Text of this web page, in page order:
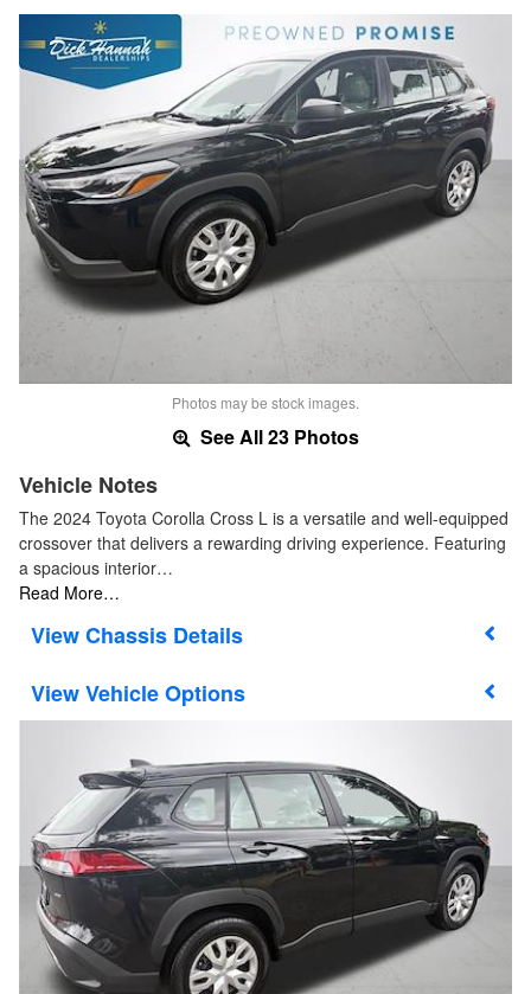
Photos may be stock images.
See All 23 Photos
Vehicle Notes
The 2024 Toyota Corolla Cross L is a versatile and well-equipped
crossover that delivers a rewarding driving experience. Featuring
a spacious interior…
Read More…
Chassis Details
Vehicle Options